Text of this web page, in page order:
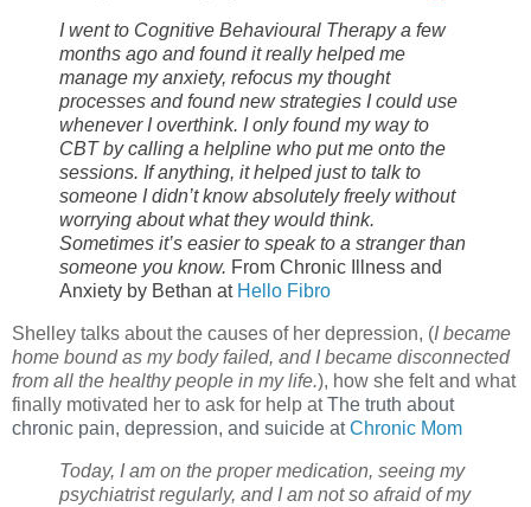
I went to Cognitive Behavioural Therapy a few
months ago and found it really helped me
manage my anxiety, refocus my thought
processes and found new strategies I could use
whenever I overthink. I only found my way to
CBT by calling a helpline who put me onto the
sessions. If anything, it helped just to talk to
someone I didn’t know absolutely freely without
worrying about what they would think.
Sometimes it’s easier to speak to a stranger than
someone you know. From Chronic Illness and
Anxiety by Bethan at Hello Fibro
Shelley talks about the causes of her depression, (I became
home bound as my body failed, and I became disconnected
from all the healthy people in my life.), how she felt and what
finally motivated her to ask for help atThe truth about
chronic pain, depression, and suicide at Chronic Mom
Today, I am on the proper medication, seeing my
psychiatrist regularly, and I am not so afraid of my